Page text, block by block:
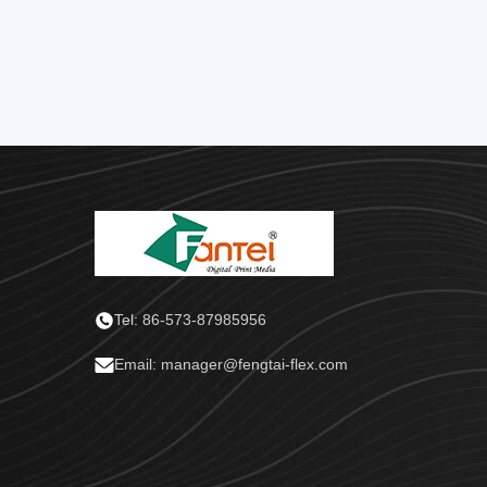
Tel: 86-573-87985956
Email: manager@fengtai-flex.com